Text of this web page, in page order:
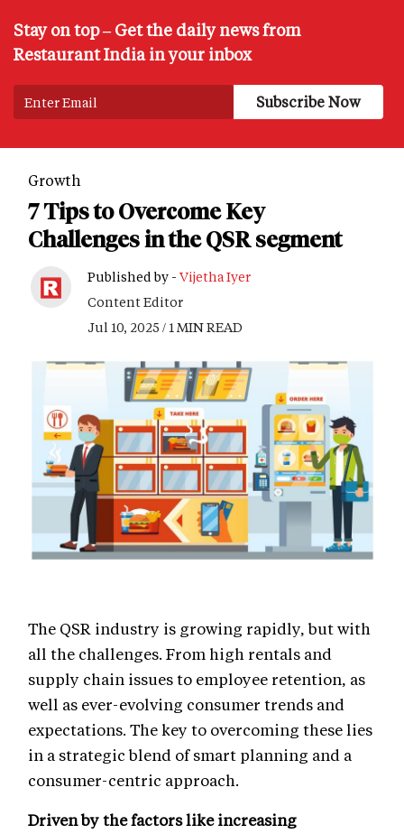
Stay on top – Get the daily news from
Restaurant India in your inbox
Growth
7 Tips to Overcome Key
Challenges in the QSR segment
Published by - Vijetha Iyer
Content Editor
Jul 10, 2025 / 1 MIN READ
The QSR industry is growing rapidly, but with
all the challenges. From high rentals and
supply chain issues to employee retention, as
well as ever-evolving consumer trends and
expectations. The key to overcoming these lies
in a strategic blend of smart planning and a
consumer-centric approach.
Driven by the factors like increasing